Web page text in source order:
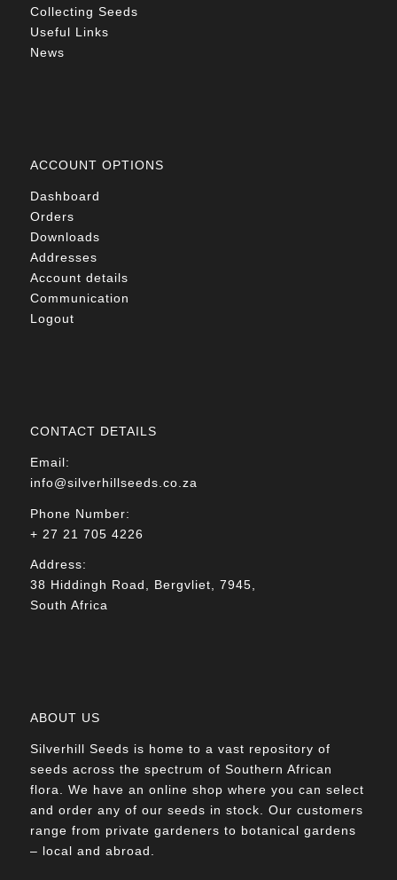
Collecting Seeds
Useful Links
News
ACCOUNT OPTIONS
Dashboard
Orders
Downloads
Addresses
Account details
Communication
Logout
CONTACT DETAILS
Email:
info@silverhillseeds.co.za
Phone Number:
+ 27 21 705 4226
Address:
38 Hiddingh Road, Bergvliet, 7945,
South Africa
ABOUT US
Silverhill Seeds is home to a vast repository of
seeds across the spectrum of Southern African
flora. We have an online shop where you can select
and order any of our seeds in stock. Our customers
range from private gardeners to botanical gardens
– local and abroad.